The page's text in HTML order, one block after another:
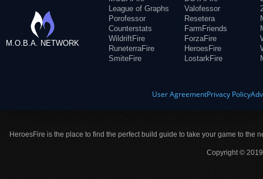
M.O.B.A. NETWORK
League of Graphs
Porofessor
Counterstats
WildriftFire
RuneterraFire
SmiteFire
Valofessor
Resetera
FarmFriends
ForzaFire
HeroesFire
LostarkFire
User AgreementPrivacy Policy
HeroesFire is the place to find the perfect build guide to take your game to the
Copyright ©